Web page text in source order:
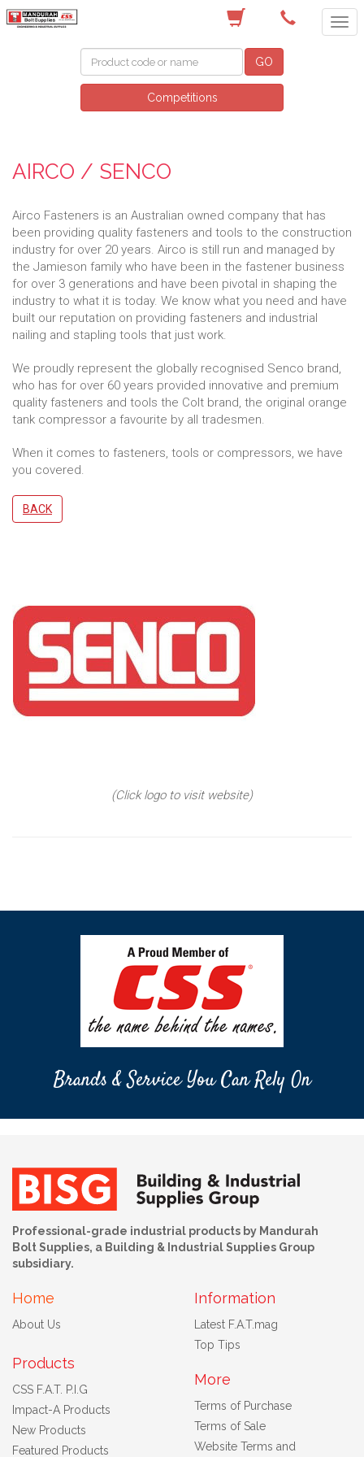
GO
Competitions
AIRCO / SENCO
Airco Fasteners is an Australian owned company that has
been providing quality fasteners and tools to the construction
industry for over 20 years. Airco is still run and managed by
the Jamieson family who have been in the fastener business
for over 3 generations and have been pivotal in shaping the
industry to what it is today. We know what you need and have
built our reputation on providing fasteners and industrial
nailing and stapling tools that just work.
We proudly represent the globally recognised Senco brand,
who has for over 60 years provided innovative and premium
quality fasteners and tools the Colt brand, the original orange
tank compressor a favourite by all tradesmen.
When it comes to fasteners, tools or compressors, we have
you covered.
BACK
(Click logo to visit website)
Brands & Service You Can Rely On
Professional-grade industrial products by Mandurah
Bolt Supplies, a Building & Industrial Supplies Group
subsidiary.
Home
About Us
Products
CSS F.A.T. P.I.G
Impact-A Products
New Products
Featured Products
Information
Latest F.A.T.mag
Top Tips
More
Terms of Purchase
Terms of Sale
Website Terms and